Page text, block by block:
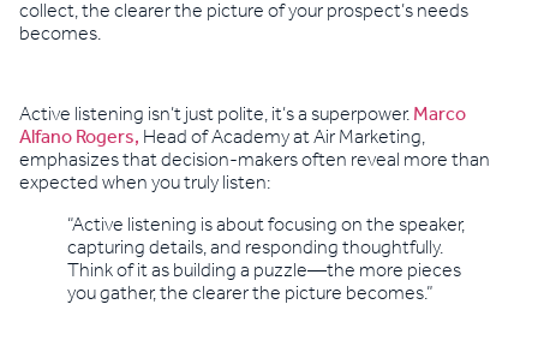
collect, the clearer the picture of your prospect’s needs
becomes.
Active listening isn’t just polite, it’s a superpower.Marco
Alfano Rogers,Head of Academy at Air Marketing,
emphasizes that decision-makers often reveal more than
expected when you truly listen:
“Active listening is about focusing on the speaker,
capturing details, and responding thoughtfully.
Think of it as building a puzzle—the more pieces
you gather, the clearer the picture becomes.”